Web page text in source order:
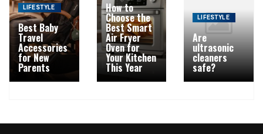
LIFESTYLE
Best Baby
Travel
Accessories
for New
Parents
How to
Choose the
Best Smart
Air Fryer
Oven for
Your Kitchen
This Year
LIFESTYLE
Are
ultrasonic
cleaners
safe?